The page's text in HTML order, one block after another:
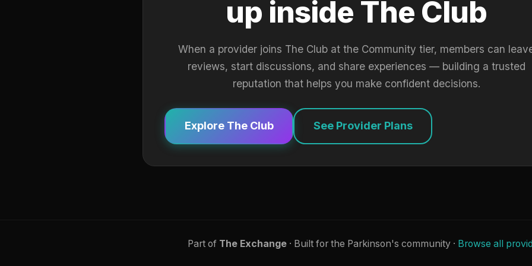
up inside The Club
When a provider joins The Club at the Community tier, members can
reviews, start discussions, and share experiences — building a trusted
reputation that helps you make confident decisions.
Explore The Club See Provider Plans
Part of The Exchange· Built for the Parkinson's community · Browse all